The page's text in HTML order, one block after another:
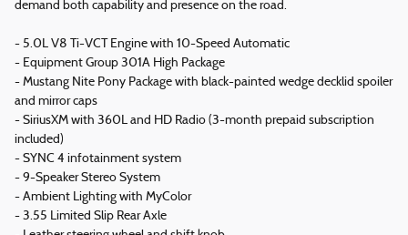
demand both capability and presence on the road.
- 5.0L V8 Ti-VCT Engine with 10-Speed Automatic
- Equipment Group 301A High Package
- Mustang Nite Pony Package with black-painted wedge decklid spoiler
and mirror caps
- SiriusXM with 360L and HD Radio (3-month prepaid subscription
included)
- SYNC 4 infotainment system
- 9-Speaker Stereo System
- Ambient Lighting with MyColor
- 3.55 Limited Slip Rear Axle